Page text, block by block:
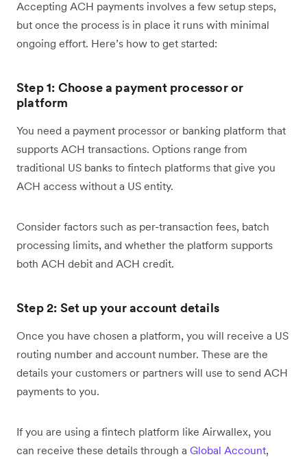
Accepting ACH payments involves a few setup steps,
but once the process is in place it runs with minimal
ongoing effort. Here’s how to get started:
Step 1: Choose a payment processor or
platform
You need a payment processor or banking platform that
supports ACH transactions. Options range from
traditional US banks to fintech platforms that give you
ACH access without a US entity.
Consider factors such as per-transaction fees, batch
processing limits, and whether the platform supports
both ACH debit and ACH credit.
Step 2: Set up your account details
Once you have chosen a platform, you will receive a US
routing number and account number. These are the
details your customers or partners will use to send ACH
payments to you.
If you are using a fintech platform like Airwallex, you
can receive these details through a Global Account,